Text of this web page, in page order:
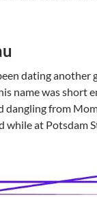
dating another
name was short
dangling from
at Potsdam